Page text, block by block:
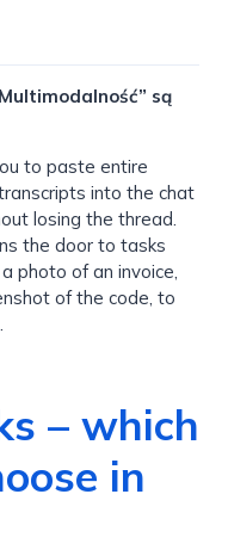
są
to paste entire
into the chat
losing the thread.
the door to tasks
photo of an invoice,
of the code, to
– which
in